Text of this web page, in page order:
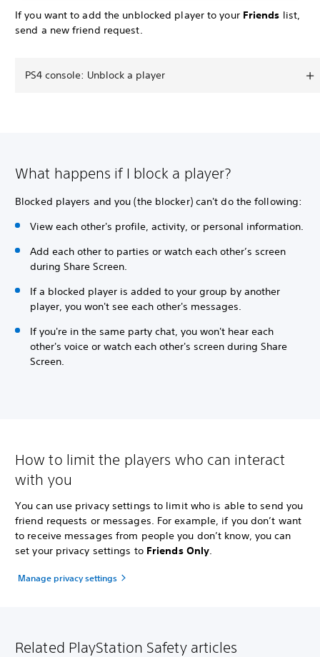
If you want to add the unblocked player to your Friends list,
send a new friend request.
PS4 console: Unblock a player
What happens if I block a player?
Blocked players and you (the blocker) can't do the following:
View each other's profile, activity, or personal information.
Add each other to parties or watch each other’s screen
during Share Screen.
If a blocked player is added to your group by another
player, you won't see each other's messages.
If you're in the same party chat, you won't hear each
other's voice or watch each other's screen during Share
Screen.
How to limit the players who can interact
with you
You can use privacy settings to limit who is able to send you
friend requests or messages. For example, if you don’t want
to receive messages from people you don’t know, you can
set your privacy settings to Friends Only.
Manage privacy settings
Related PlayStation Safety articles